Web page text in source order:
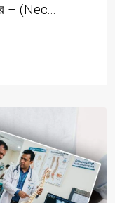
– (Nec...